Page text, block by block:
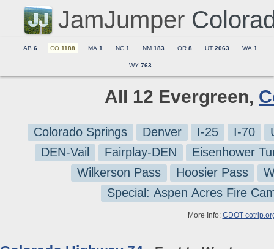
JamJumper
AB 6 CO 1188 MA 1 NC 1 NM 183 OR 8 UT 2063 WA 1
WY 763
All 12 Evergreen,
Colorado Springs Denver I-25 I-70
DEN-Vail
Fairplay-DEN
Eisenhower
Wilkerson Pass
Hoosier Pass
Special: Aspen Acres Fire
More Info: CDOT